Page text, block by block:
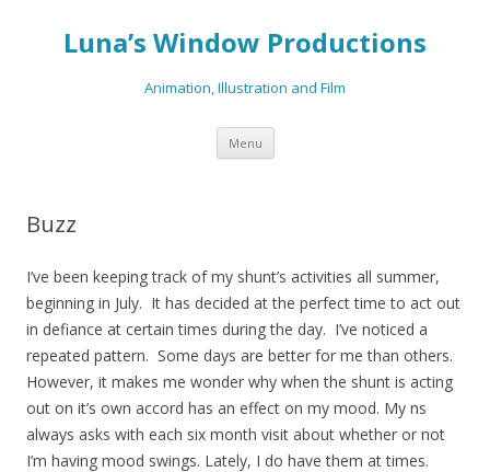
Luna’s Window Productions
Animation, Illustration and Film
Menu Skip
content
Buzz
I’ve been keeping track of my shunt’s activities all summer,
beginning in July. It has decided at the perfect time to act out
in defiance at certain times during the day. I’ve noticed a
repeated pattern. Some days are better for me than others.
However, it makes me wonder why when the shunt is acting
out on it’s own accord has an effect on my mood. My ns
always asks with each six month visit about whether or not
I’m having mood swings. Lately, I do have them at times.